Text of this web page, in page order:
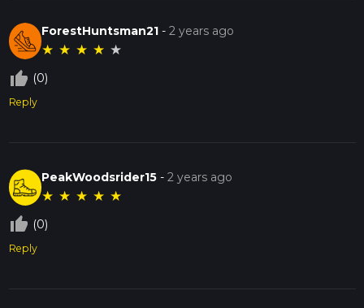
ForestHuntsman21 -2 years ago
★ ★ ★ ★ ★
thumb_up_off_alt (0)
Reply
PeakWoodsrider15 -2 years ago
★ ★ ★ ★ ★
thumb_up_off_alt (0)
Reply